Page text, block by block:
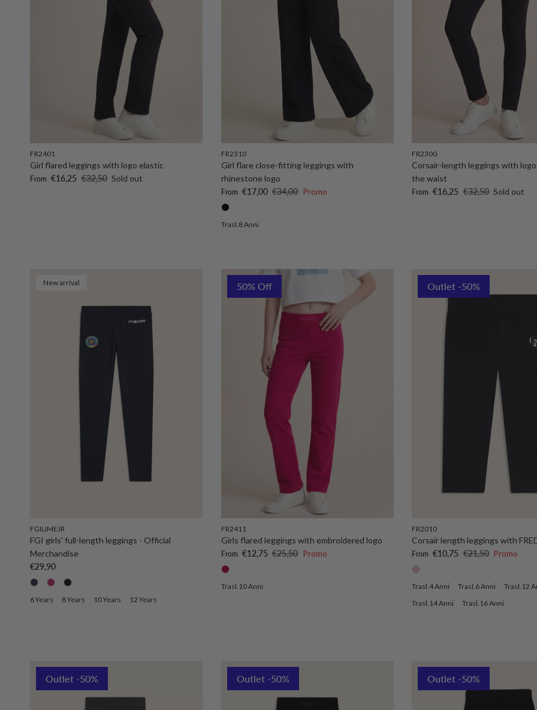
FR2401
Girl flared leggings with logo elastic
Sale price
From €16,25 Regular price
€32,50 Sold out
FR2310
Girl flare close-fitting leggings with
rhinestone logo
Sale price
From €17,00 Regular price
€34,00 Promo
Trasl.8 Anni
FR2300
Corsair-length leggings with
the waist
Sale price
From €16,25 Regular price
€32,50 Sold out
New arrival
FGILIMEJR
FGI girls' full-length leggings - Official
Merchandise
Regular price
€29,90
6 Years 8 Years 10 Years 12 Years
50% Off
FR2411
Girls flared leggings with embroidered logo
Sale price
From €12,75 Regular price
€25,50 Promo
Trasl.10 Anni
Outlet -50%
FR2010
Corsair length leggings with
Sale price
From €10,75 Regular price
€21,50 Promo
Trasl.4 Anni Trasl.6 Anni
Trasl.12
Trasl.14 Anni
Trasl.16 Anni
Outlet -50% Outlet -50% Outlet -50%